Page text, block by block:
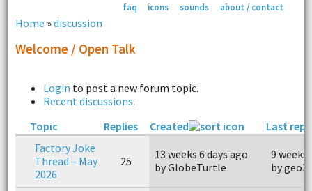
faq icons sounds about / contact
Home »discussion
Welcome / Open Talk
Login to post a new forum topic.
Recent discussions.
Topic
Replies Created
Last
Factory Joke
Thread – May
2026
25
13 weeks 6 days ago
by GlobeTurtle
9 weeks
by